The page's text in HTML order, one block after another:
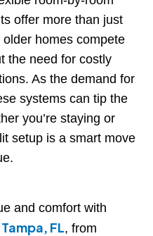
offer more than just
homes compete
the need for costly
As the demand for
systems can tip the
you’re staying or
setup is a smart move
and comfort with
FL, from